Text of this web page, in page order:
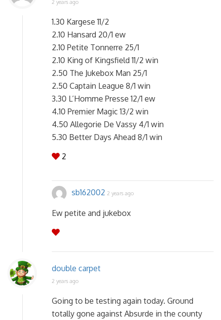
2 years ago
1.30 Kargese 11/2
2.10 Hansard 20/1 ew
2.10 Petite Tonnerre 25/1
2.10 King of Kingsfield 11/2 win
2.50 The Jukebox Man 25/1
2.50 Captain League 8/1 win
3.30 L’Homme Presse 12/1 ew
4.10 Premier Magic 13/2 win
4.50 Allegorie De Vassy 4/1 win
5.30 Better Days Ahead 8/1 win
2
sb162002 2 years ago
Ew petite and jukebox
double carpet
2 years ago
Going to be testing again today. Ground
totally gone against Absurde in the county